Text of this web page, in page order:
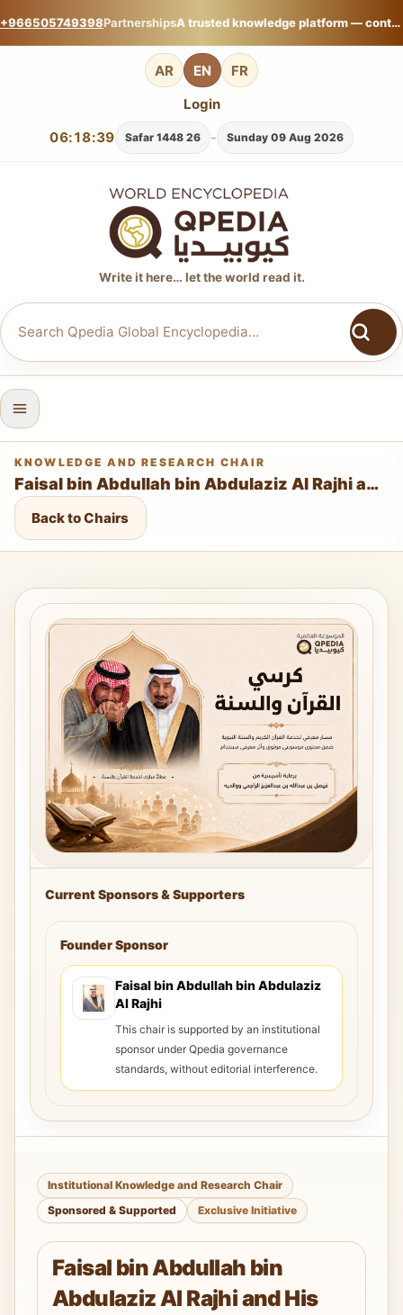
+966505749398Partnerships A trusted knowledge platform — contribute your expertise on Qpedia Global Encyclopedia.
AR EN FR
06:18:40 Sunday 09 Aug 2026
-
26 Safar 1448
Login
Write it here… let the world read it.
KNOWLEDGE AND RESEARCH CHAIR
Faisal bin Abdullah bin Abdulaziz Al Rajhi and His Parents Chair for the Qur’an and Sunnah
Back to Chairs
Current Sponsors & Supporters
Founder Sponsor
Faisal bin Abdullah bin Abdulaziz
Al Rajhi
This chair is supported by an institutional
sponsor under Qpedia governance
standards, without editorial interference.
Institutional Knowledge and Research Chair
Sponsored & Supported
Exclusive Initiative
Faisal bin Abdullah bin
Abdulaziz Al Rajhi and His